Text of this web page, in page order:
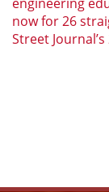
now for 26
Street Journal’s